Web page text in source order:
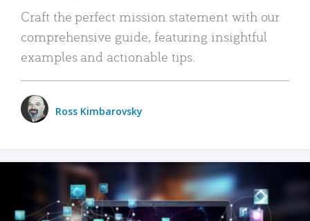
Craft the perfect mission statement with our
comprehensive guide, featuring insightful
examples and actionable tips.
Ross Kimbarovsky